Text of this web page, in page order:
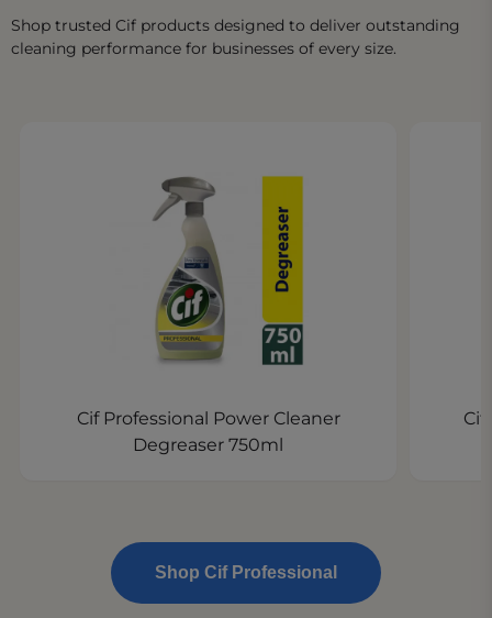
Shop trusted Cif products designed to deliver outstanding
cleaning performance for businesses of every size.
Cif Professional Power Cleaner
Degreaser 750ml
Cif
Shop Cif Professional